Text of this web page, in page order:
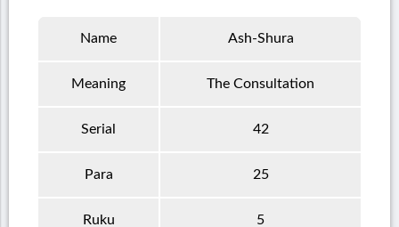
Name Ash-Shura
Meaning The Consultation
Serial 42
Para 25
Ruku 5